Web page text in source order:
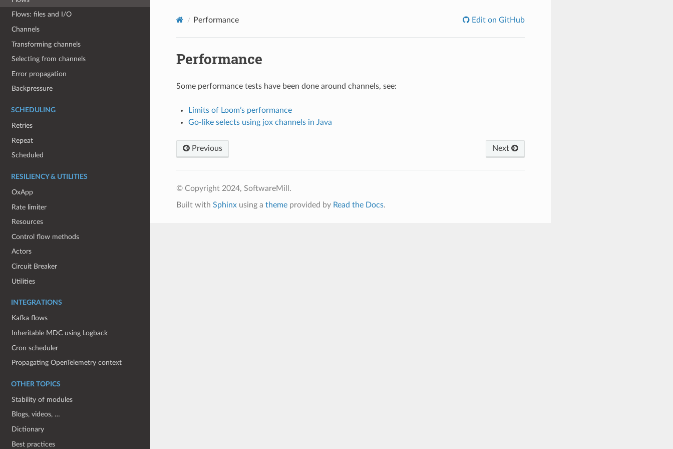
Flows: files and I/O
Channels
Transforming channels
Selecting from channels
Error propagation
Backpressure
SCHEDULING
Retries
Repeat
Scheduled
RESILIENCY & UTILITIES
OxApp
Rate limiter
Resources
Control flow methods
Actors
Circuit Breaker
Utilities
INTEGRATIONS
Kafka flows
Inheritable MDC using Logback
Cron scheduler
Propagating OpenTelemetry context
OTHER TOPICS
Stability of modules
Blogs, videos, …
Dictionary
Best practices
Performance Edit on GitHub
Performance
Some performance tests have been done around channels, see:
Limits of Loom’s performance
Go-like selects using jox channels in Java
Previous Next
© Copyright 2024, SoftwareMill.
Built with Sphinxusing a themeprovided by Read the Docs.